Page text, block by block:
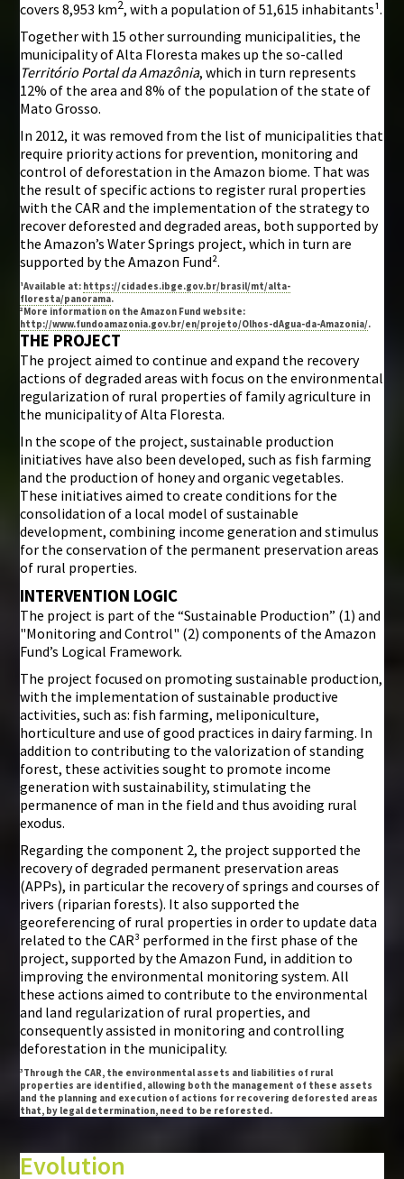
covers 8,953 km2, with a population of 51,615 inhabitants¹.
Together with 15 other surrounding municipalities, the
municipality of Alta Floresta makes up the so-called
Território Portal da Amazônia, which in turn represents
12% of the area and 8% of the population of the state of
Mato Grosso.
In 2012, it was removed from the list of municipalities that
require priority actions for prevention, monitoring and
control of deforestation in the Amazon biome. That was
the result of specific actions to register rural properties
with the CAR and the implementation of the strategy to
recover deforested and degraded areas, both supported by
the Amazon’s Water Springs project, which in turn are
supported by the Amazon Fund².
¹Available at: https://cidades.ibge.gov.br/brasil/mt/alta-
floresta/panorama.
²More information on the Amazon Fund website:
http://www.fundoamazonia.gov.br/en/projeto/Olhos-dAgua-da-Amazonia/.
THE PROJECT
The project aimed to continue and expand the recovery
actions of degraded areas with focus on the environmental
regularization of rural properties of family agriculture in
the municipality of Alta Floresta.
In the scope of the project, sustainable production
initiatives have also been developed, such as fish farming
and the production of honey and organic vegetables.
These initiatives aimed to create conditions for the
consolidation of a local model of sustainable
development, combining income generation and stimulus
for the conservation of the permanent preservation areas
of rural properties.
INTERVENTION LOGIC
The project is part of the “Sustainable Production” (1) and
"Monitoring and Control" (2) components of the Amazon
Fund’s Logical Framework.
The project focused on promoting sustainable production,
with the implementation of sustainable productive
activities, such as: fish farming, meliponiculture,
horticulture and use of good practices in dairy farming. In
addition to contributing to the valorization of standing
forest, these activities sought to promote income
generation with sustainability, stimulating the
permanence of man in the field and thus avoiding rural
exodus.
Regarding the component 2, the project supported the
recovery of degraded permanent preservation areas
(APPs), in particular the recovery of springs and courses of
rivers (riparian forests). It also supported the
georeferencing of rural properties in order to update data
related to the CAR³ performed in the first phase of the
project, supported by the Amazon Fund, in addition to
improving the environmental monitoring system. All
these actions aimed to contribute to the environmental
and land regularization of rural properties, and
consequently assisted in monitoring and controlling
deforestation in the municipality.
³Through the CAR, the environmental assets and liabilities of rural
properties are identified, allowing both the management of these assets
and the planning and execution of actions for recovering deforested areas
that, by legal determination, need to be reforested.
Evolution